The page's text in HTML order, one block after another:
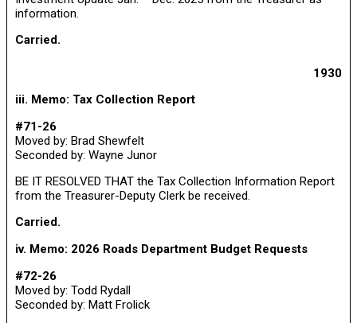
information.
Carried.
1930
iii. Memo: Tax Collection Report
#71-26
Moved by: Brad Shewfelt
Seconded by: Wayne Junor
BE IT RESOLVED THAT the Tax Collection Information Report
from the Treasurer-Deputy Clerk be received.
Carried.
iv. Memo: 2026 Roads Department Budget Requests
#72-26
Moved by: Todd Rydall
Seconded by: Matt Frolick